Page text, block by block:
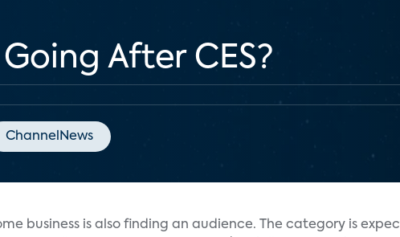
After CES?
ChannelNews
business is also finding an audience. The category is